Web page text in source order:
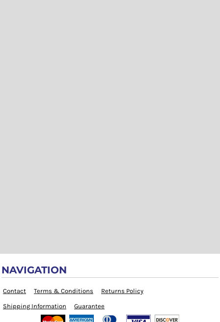
NAVIGATION
Contact Terms & Conditions Returns Policy
Shipping Information Guarantee